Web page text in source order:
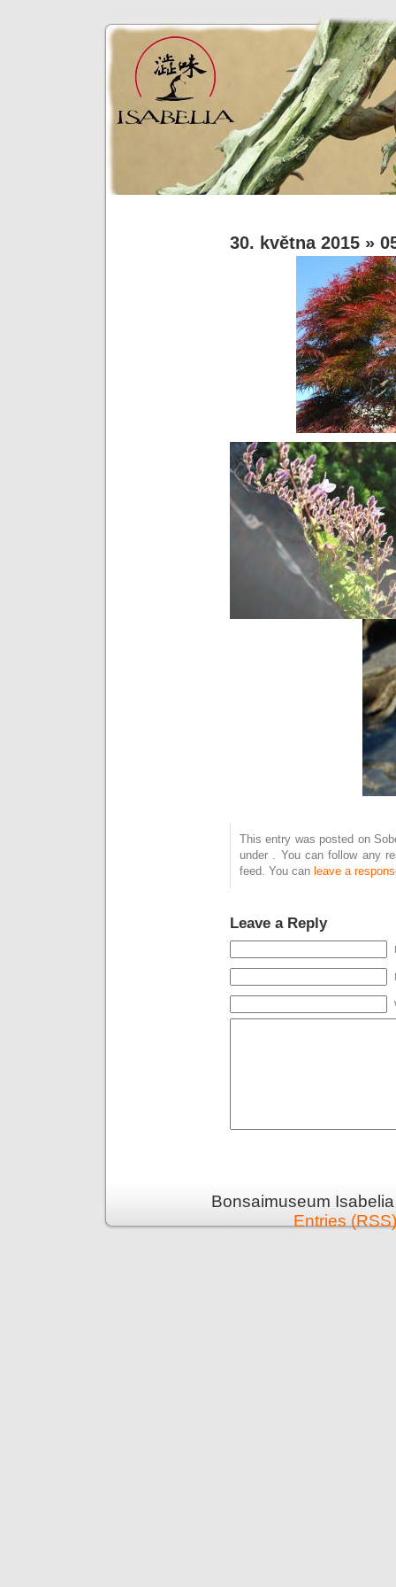
30. května 2015 »
This entry was posted on
under . You can follow any
feed. You can leave a
Leave a Reply
Bonsaimuseum
Entries (RSS)